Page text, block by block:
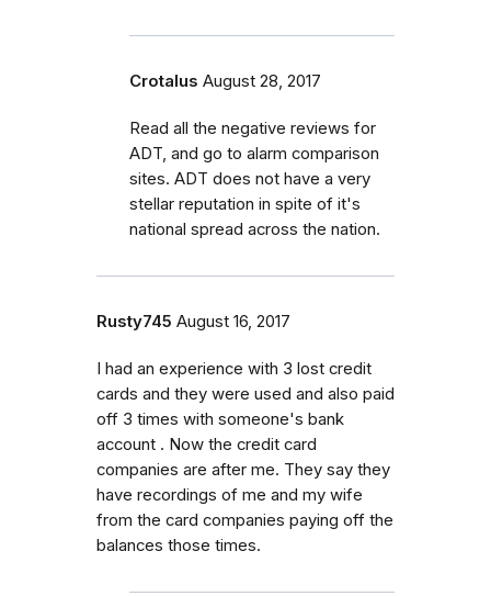
Crotalus August 28, 2017
Read all the negative reviews for
ADT, and go to alarm comparison
sites. ADT does not have a very
stellar reputation in spite of it's
national spread across the nation.
Rusty745 August 16, 2017
I had an experience with 3 lost credit
cards and they were used and also paid
off 3 times with someone's bank
account . Now the credit card
companies are after me. They say they
have recordings of me and my wife
from the card companies paying off the
balances those times.